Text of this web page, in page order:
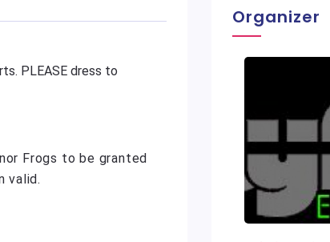
PLEASE dress to
Frogs to be granted
valid.
Organizer